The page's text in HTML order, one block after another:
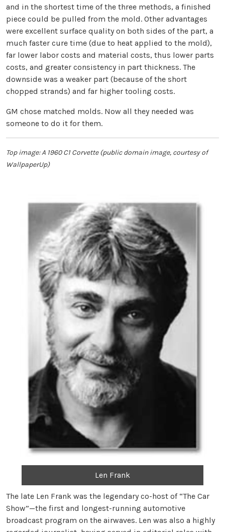
and in the shortest time of the three methods, a finished
piece could be pulled from the mold. Other advantages
were excellent surface quality on both sides of the part, a
much faster cure time (due to heat applied to the mold),
far lower labor costs and material costs, thus lower parts
costs, and greater consistency in part thickness. The
downside was a weaker part (because of the short
chopped strands) and far higher tooling costs.
GM chose matched molds. Now all they needed was
someone to do it for them.
Top image: A 1960 C1 Corvette (public domain image, courtesy of
WallpaperUp)
Len Frank
The late Len Frank was the legendary co-host of “The Car
Show”—the first and longest-running automotive
broadcast program on the airwaves. Len was also a highly